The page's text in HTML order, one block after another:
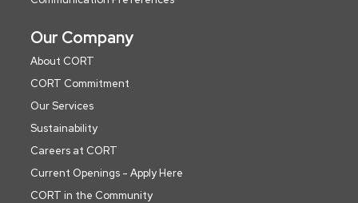
Our Company
About CORT
CORT Commitment
Our Services
Sustainability
Careers at CORT
Current Openings - Apply Here
CORT in the Community